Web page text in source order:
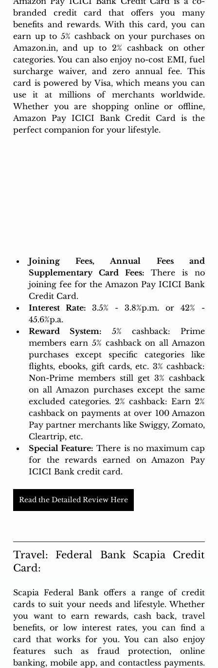
branded credit card that offers you many
benefits and rewards. With this card, you can
Amazon.in, and up to 2% cashback on other
categories. You can also enjoy no-cost EMI, fuel
surcharge waiver, and zero annual fee. This
card is powered by Visa, which means you can
use it at millions of merchants worldwide.
Whether you are shopping online or offline,
Amazon Pay ICICI Bank Credit Card is the
perfect companion for your lifestyle.
Joining Fees, Annual Fees and
Supplementary Card Fees: There is no
joining fee for the Amazon Pay ICICI Bank
Credit Card.
Interest Rate: 3.5% - 3.8%p.m. or 42% -
45.6%p.a.
Reward System:
5% cashback: Prime
members earn 5% cashback on all Amazon
purchases except specific categories like
flights, ebooks, gift cards, etc. 3% cashback:
Non-Prime members still get 3% cashback
on all Amazon purchases except the same
excluded categories. 2% cashback: Earn 2%
cashback on payments at over 100 Amazon
Pay partner merchants like Swiggy, Zomato,
Cleartrip, etc.
Special Feature: There is no maximum cap
for the rewards earned on Amazon Pay
ICICI Bank credit card.
Read the Detailed Review Here
Travel: Federal Bank Scapia Credit
Card:
Scapia Federal Bank offers a range of credit
cards to suit your needs and lifestyle. Whether
you want to earn rewards, cash back, travel
benefits, or low interest rates, you can find a
card that works for you. You can also enjoy
features such as fraud protection, online
banking, mobile app, and contactless payments.